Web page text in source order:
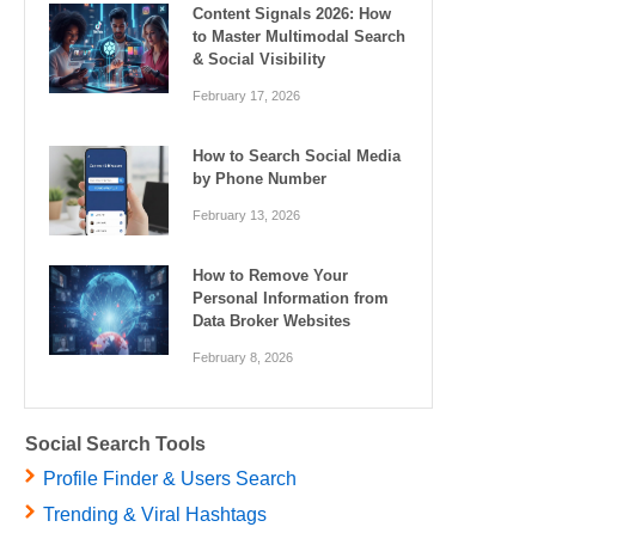
Content Signals 2026: How
to Master Multimodal Search
& Social Visibility
February 17, 2026
How to Search Social Media
by Phone Number
February 13, 2026
How to Remove Your
Personal Information from
Data Broker Websites
February 8, 2026
Social Search Tools
Profile Finder & Users Search
Trending & Viral Hashtags